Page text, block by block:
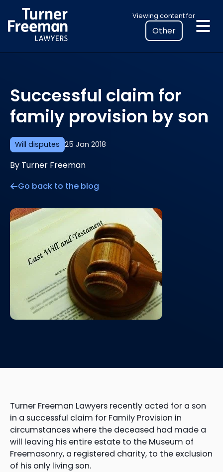
to
content
Viewing content for
Select
your
location
to
legal
information
Will disputes 25 Jan 2018
Successful claim for
family provision by son
By Turner Freeman
Go back to the blog
Turner Freeman Lawyers recently acted for a son
in a successful claim for Family Provision in
circumstances where the deceased had made a
will leaving his entire estate to the Museum of
Freemasonry, a registered charity, to the exclusion
of his only living son.